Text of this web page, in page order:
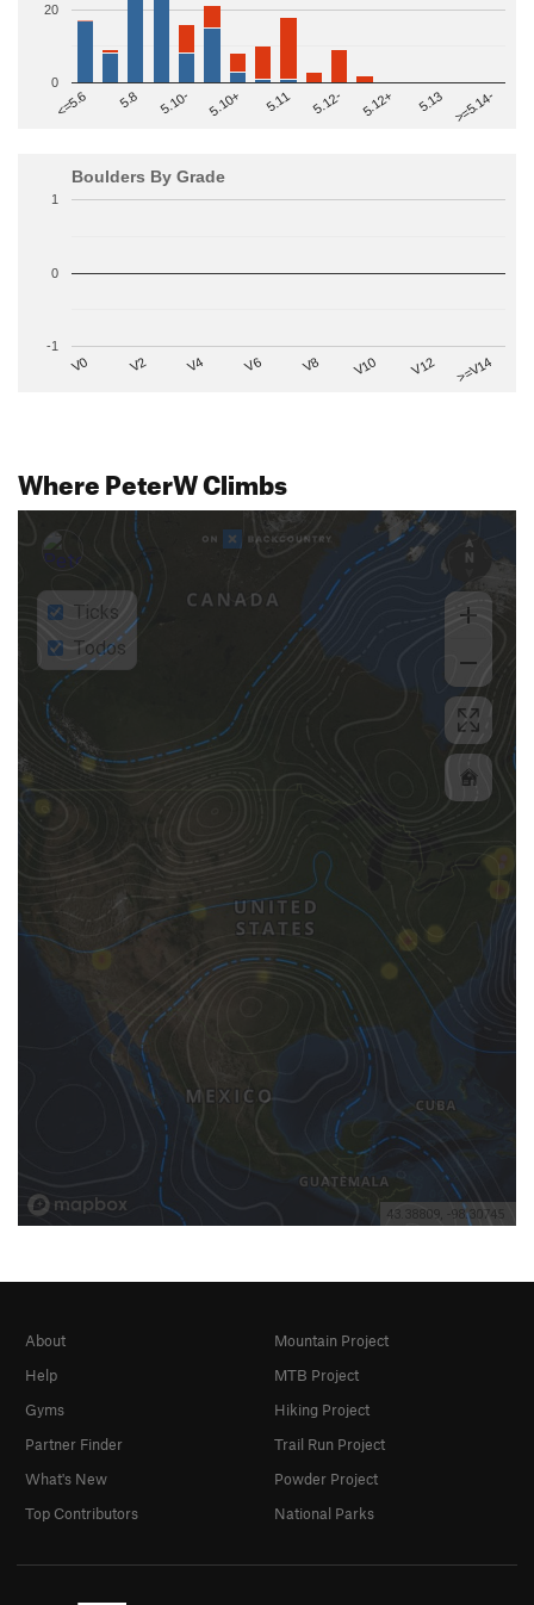
<=5.6 5.8 5.10- 5.10+ 5.11 5.12- 5.12+ 5.13 >=5.14-
0
20
Boulders By Grade
V0 V2 V4 V6 V8 V10 V12 >=V14
-1
0
1
Where PeterW Climbs
About
Help
Gyms
Partner Finder
What's New
Top Contributors
Mountain Project
MTB Project
Hiking Project
Trail Run Project
Powder Project
National Parks